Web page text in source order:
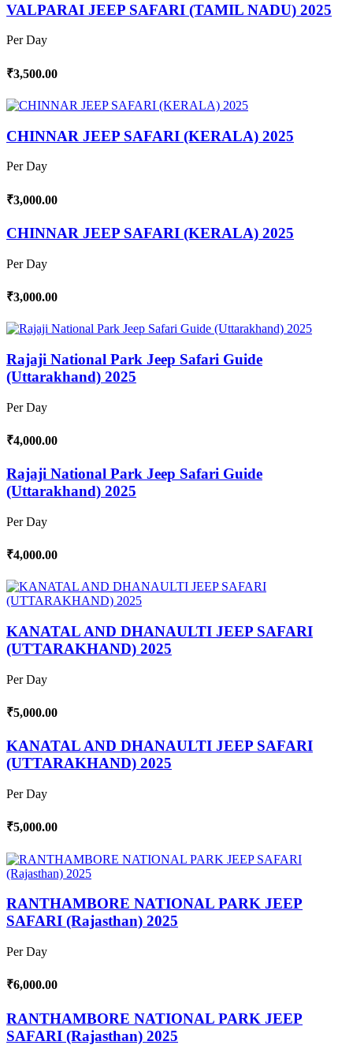
VALPARAI JEEP SAFARI (TAMIL NADU) 2025
Per Day
₹3,500.00
CHINNAR JEEP SAFARI (KERALA) 2025
Per Day
₹3,000.00
CHINNAR JEEP SAFARI (KERALA) 2025
Per Day
₹3,000.00
Rajaji National Park Jeep Safari Guide
(Uttarakhand) 2025
Per Day
₹4,000.00
Rajaji National Park Jeep Safari Guide
(Uttarakhand) 2025
Per Day
₹4,000.00
KANATAL AND DHANAULTI JEEP SAFARI
(UTTARAKHAND) 2025
Per Day
₹5,000.00
KANATAL AND DHANAULTI JEEP SAFARI
(UTTARAKHAND) 2025
Per Day
₹5,000.00
RANTHAMBORE NATIONAL PARK JEEP
SAFARI (Rajasthan) 2025
Per Day
₹6,000.00
RANTHAMBORE NATIONAL PARK JEEP
SAFARI (Rajasthan) 2025